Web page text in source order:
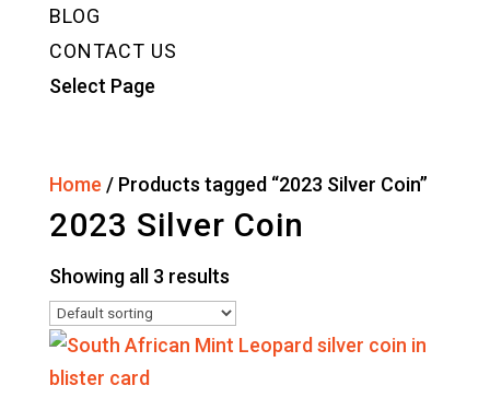
BLOG
CONTACT US
Select Page
Home / Products tagged “2023 Silver Coin”
2023 Silver Coin
Showing all 3 results